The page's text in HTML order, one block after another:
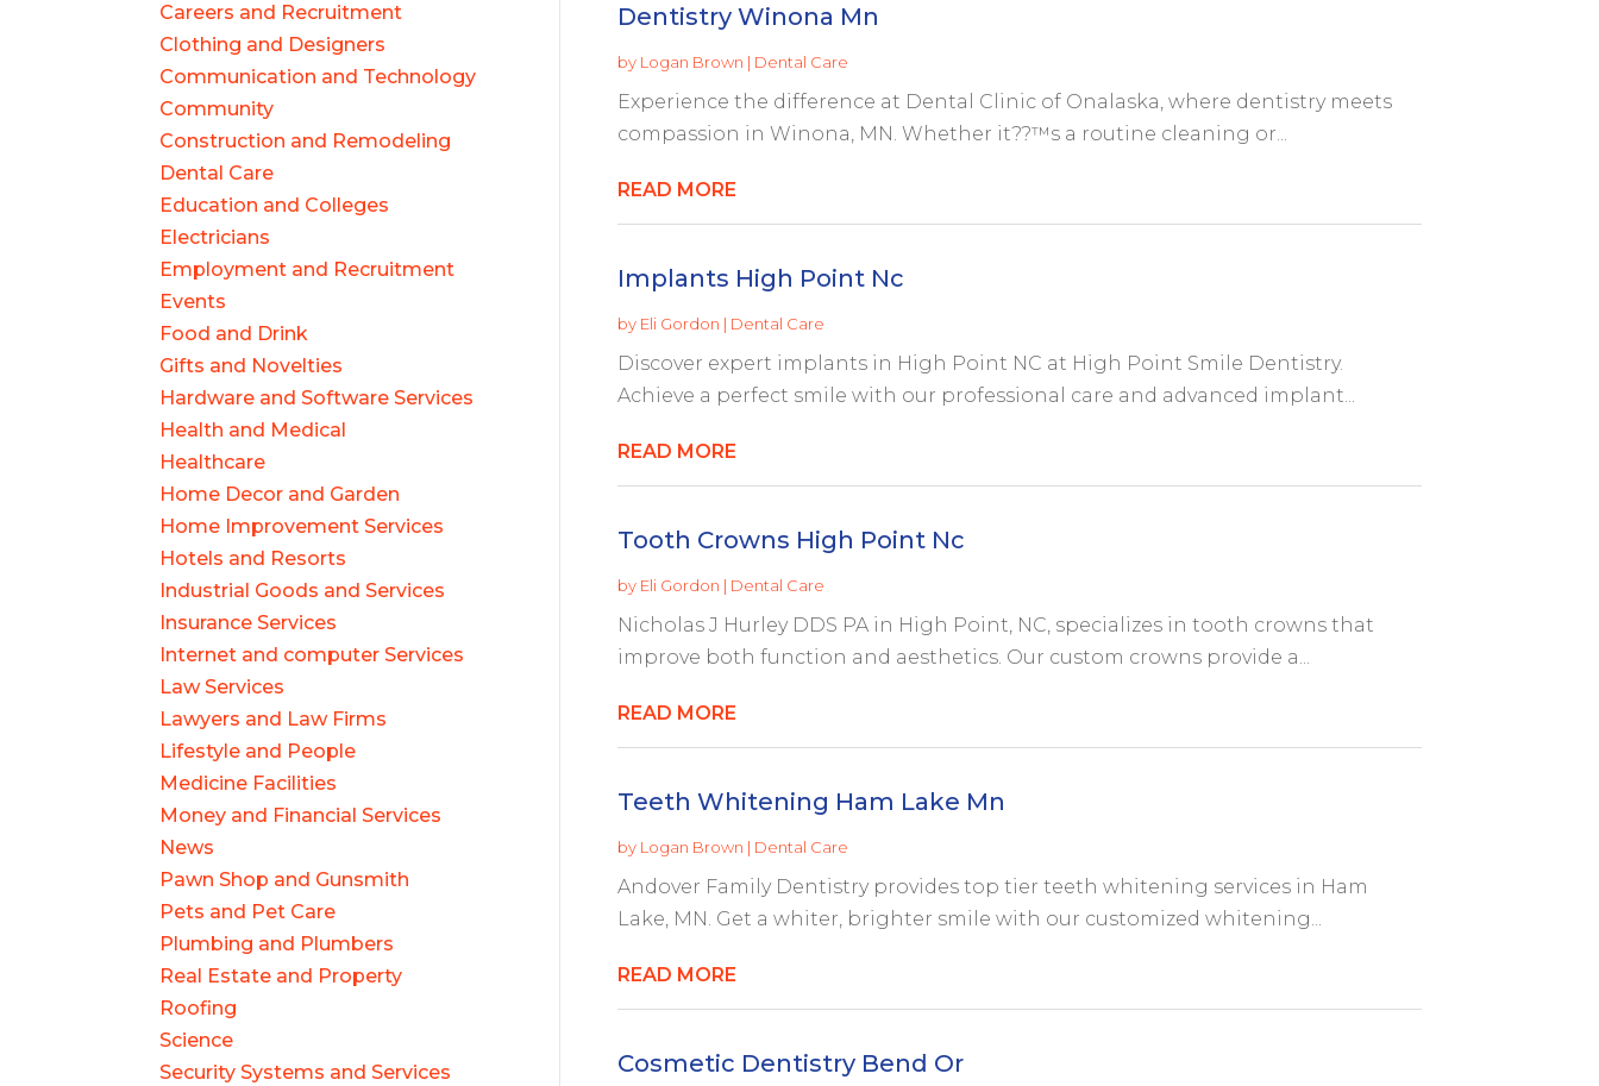
Careers and Recruitment
Clothing and Designers
Communication and Technology
Community
Construction and Remodeling
Dental Care
Education and Colleges
Electricians
Employment and Recruitment
Events
Food and Drink
Gifts and Novelties
Hardware and Software Services
Health and Medical
Healthcare
Home Decor and Garden
Home Improvement Services
Hotels and Resorts
Industrial Goods and Services
Insurance Services
Internet and computer Services
Law Services
Lawyers and Law Firms
Lifestyle and People
Medicine Facilities
Money and Financial Services
News
Pawn Shop and Gunsmith
Pets and Pet Care
Plumbing and Plumbers
Real Estate and Property
Roofing
Science
Security Systems and Services
Dentistry Winona Mn
by Logan Brown | Dental Care
Experience the difference at Dental Clinic of Onalaska, where dentistry meets
compassion in Winona, MN. Whether it??™s a routine cleaning or...
READ MORE
Implants High Point Nc
by Eli Gordon | Dental Care
Discover expert implants in High Point NC at High Point Smile Dentistry.
Achieve a perfect smile with our professional care and advanced implant...
READ MORE
Tooth Crowns High Point Nc
by Eli Gordon | Dental Care
Nicholas J Hurley DDS PA in High Point, NC, specializes in tooth crowns that
improve both function and aesthetics. Our custom crowns provide a...
READ MORE
Teeth Whitening Ham Lake Mn
by Logan Brown | Dental Care
Andover Family Dentistry provides top tier teeth whitening services in Ham
Lake, MN. Get a whiter, brighter smile with our customized whitening...
READ MORE
Cosmetic Dentistry Bend Or